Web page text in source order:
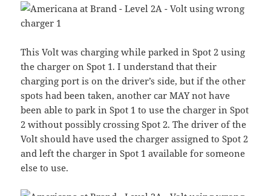
This Volt was charging while parked in Spot 2 using
the charger on Spot 1. I understand that their
charging port is on the driver’s side, but if the other
spots had been taken, another car MAY not have
been able to park in Spot 1 to use the charger in Spot
2 without possibly crossing Spot 2. The driver of the
Volt should have used the charger assigned to Spot 2
and left the charger in Spot 1 available for someone
else to use.